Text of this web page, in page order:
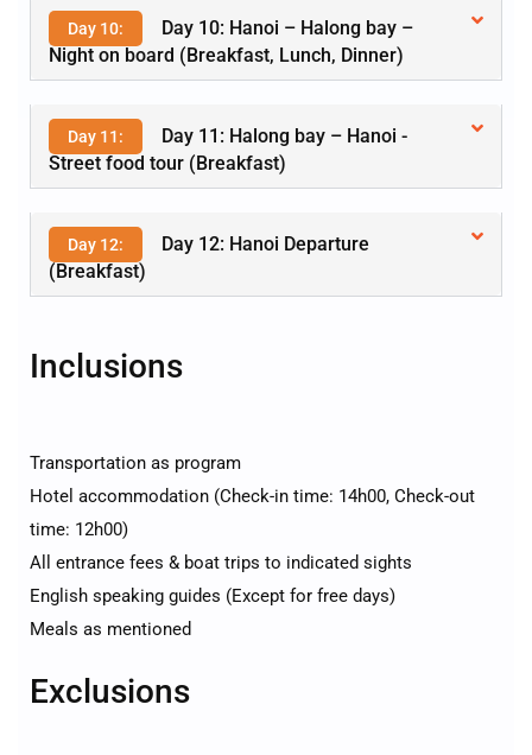
Day 10:
Day 10: Hanoi – Halong bay –
Night on board (Breakfast, Lunch, Dinner)
Day 11:
Day 11: Halong bay – Hanoi -
Street food tour (Breakfast)
Day 12:
Day 12: Hanoi Departure
(Breakfast)
Inclusions
Transportation as program
Hotel accommodation (Check-in time: 14h00, Check-out
time: 12h00)
All entrance fees & boat trips to indicated sights
English speaking guides (Except for free days)
Meals as mentioned
Exclusions